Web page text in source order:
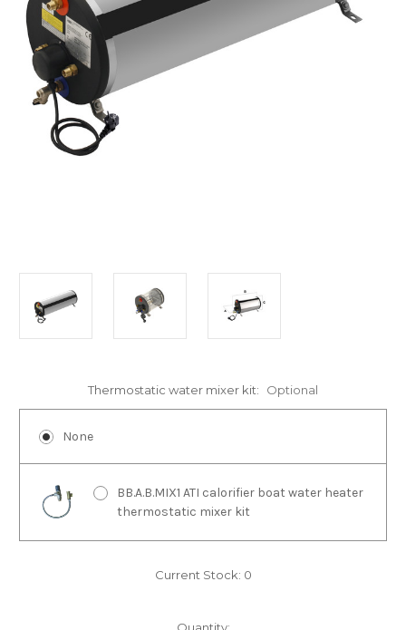
Thermostatic water mixer kit: Optional
None
BB.A.B.MIX1 ATI calorifier boat water heater
thermostatic mixer kit
Current Stock: 0
Quantity: